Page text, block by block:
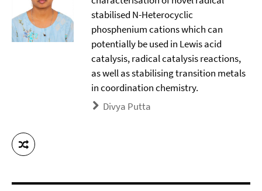
stabilised N-Heterocyclic
phosphenium cations which can
potentially be used in Lewis acid
catalysis, radical catalysis reactions,
as well as stabilising transition metals
in coordination chemistry.
Divya Putta